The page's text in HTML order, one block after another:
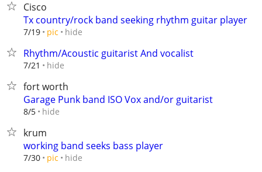
Cisco
Tx country/rock band seeking rhythm guitar player
7/19 pic hide
Rhythm/Acoustic guitarist And vocalist
7/21 hide
fort worth
Garage Punk band ISO Vox and/or guitarist
8/5 hide
krum
working band seeks bass player
7/30 pic hide